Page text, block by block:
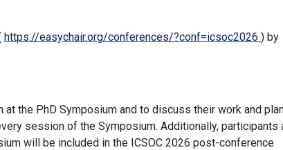
https://easychair.org/conferences/?conf=icsoc2026 ) by
the PhD Symposium and to discuss their work and
session of the Symposium. Additionally, participants
will be included in the ICSOC 2026 post-conference